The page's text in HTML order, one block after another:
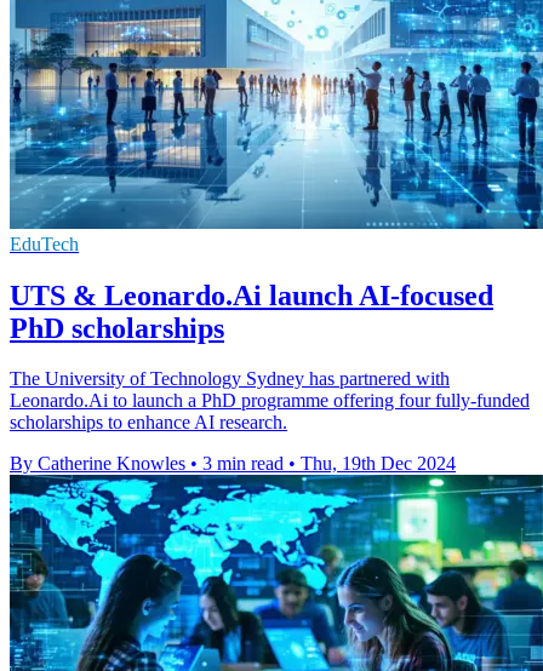
EduTech
UTS & Leonardo.Ai launch AI-focused
PhD scholarships
The University of Technology Sydney has partnered with
Leonardo.Ai to launch a PhD programme offering four fully-funded
scholarships to enhance AI research.
By Catherine Knowles • 3 min read • Thu, 19th Dec 2024